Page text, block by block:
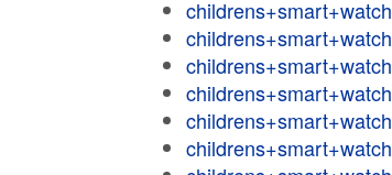
childrens+smart+watch
childrens+smart+watch
childrens+smart+watch
childrens+smart+watch
childrens+smart+watch
childrens+smart+watch